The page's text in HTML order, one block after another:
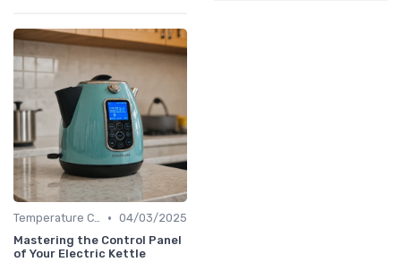
Temperature Control vs. Standard Kettles • 04/03/2025
Mastering the Control Panel
of Your Electric Kettle